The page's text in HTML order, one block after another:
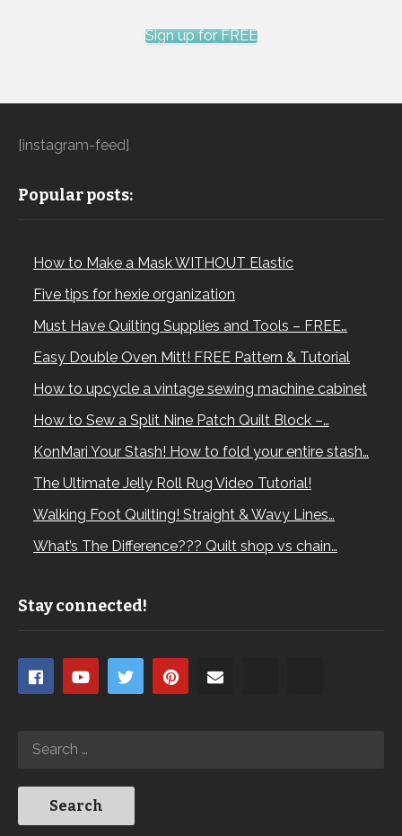
Sign up for FREE
[instagram-feed]
Popular posts:
How to Make a Mask WITHOUT Elastic
Five tips for hexie organization
Must Have Quilting Supplies and Tools – FREE…
Easy Double Oven Mitt! FREE Pattern & Tutorial
How to upcycle a vintage sewing machine cabinet
How to Sew a Split Nine Patch Quilt Block –…
KonMari Your Stash! How to fold your entire stash…
The Ultimate Jelly Roll Rug Video Tutorial!
Walking Foot Quilting! Straight & Wavy Lines…
What’s The Difference??? Quilt shop vs chain…
Stay connected!